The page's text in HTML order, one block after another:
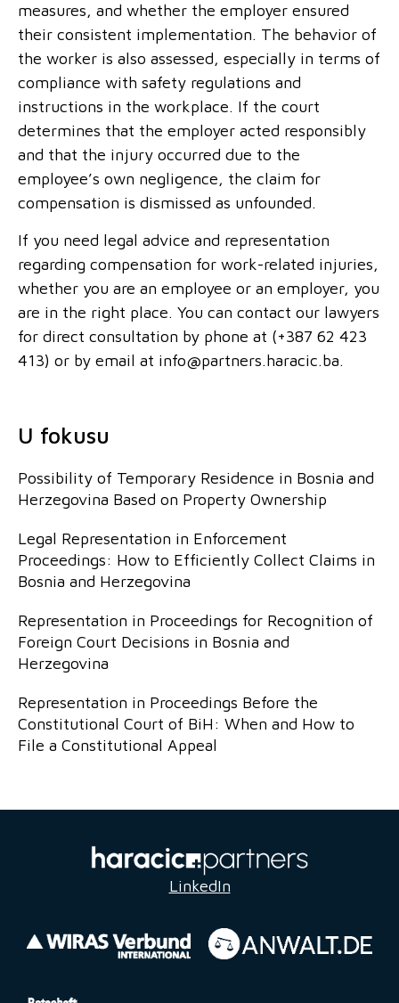
measures, and whether the employer ensured
their consistent implementation. The behavior of
the worker is also assessed, especially in terms of
compliance with safety regulations and
instructions in the workplace. If the court
determines that the employer acted responsibly
and that the injury occurred due to the
employee’s own negligence, the claim for
compensation is dismissed as unfounded.
If you need legal advice and representation
regarding compensation for work-related injuries,
whether you are an employee or an employer, you
are in the right place. You can contact our lawyers
for direct consultation by phone at (+387 62 423
413) or by email at info@partners.haracic.ba.
U fokusu
Possibility of Temporary Residence in Bosnia and
Herzegovina Based on Property Ownership
Legal Representation in Enforcement
Proceedings: How to Efficiently Collect Claims in
Bosnia and Herzegovina
Representation in Proceedings for Recognition of
Foreign Court Decisions in Bosnia and
Herzegovina
Representation in Proceedings Before the
Constitutional Court of BiH: When and How to
File a Constitutional Appeal
LinkedIn